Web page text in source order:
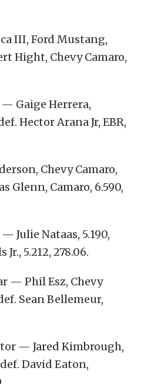
III, Ford Mustang,
Hight, Chevy Camaro,
Gaige Herrera,
Hector Arana Jr, EBR,
Chevy Camaro,
Glenn, Camaro, 6.590,
Julie Nataas, 5.190,
5.212, 278.06.
— Phil Esz, Chevy
Sean Bellemeur,
— Jared Kimbrough,
def. David Eaton,